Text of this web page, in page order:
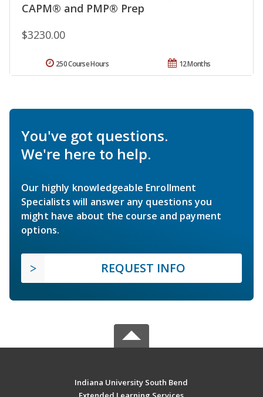
CAPM® and PMP® Prep
$3230.00
12 Months
250 Course Hours
You've got questions.
We're here to help.
Our highly knowledgeable Enrollment
Specialists will answer any questions you
might have about the course and payment
options.
REQUEST INFO
Indiana University South Bend